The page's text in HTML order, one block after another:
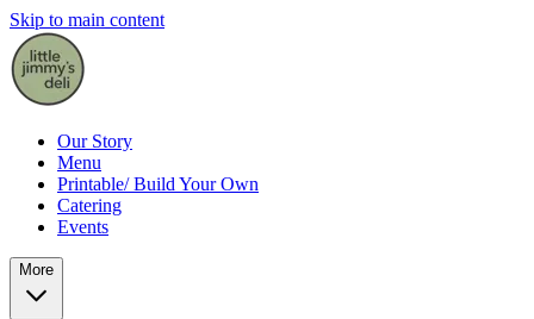
Skip to main content
Our Story
Menu
Printable/ Build Your Own
Catering
Events
More